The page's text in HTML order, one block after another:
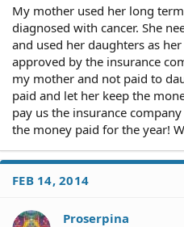
My mother used her long
diagnosed with cancer. She
and used her daughters as
approved by the insurance
my mother and not paid to
paid and let her keep the
pay us the insurance
the money paid for the year!
FEB 14, 2014
Proserpina